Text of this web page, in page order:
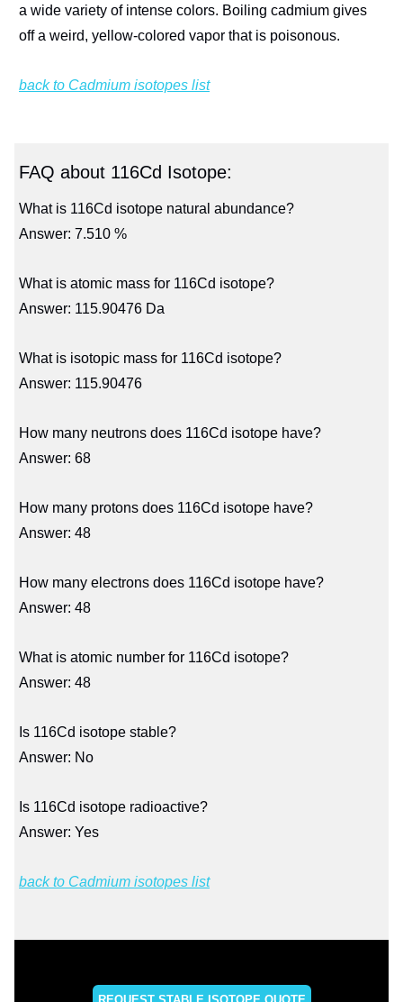
a wide variety of intense colors. Boiling cadmium gives
off a weird, yellow-colored vapor that is poisonous.
back to Cadmium isotopes list
FAQ about 116Cd Isotope:
What is 116Cd isotope natural abundance?
Answer: 7.510 %
What is atomic mass for 116Cd isotope?
Answer: 115.90476 Da
What is isotopic mass for 116Cd isotope?
Answer: 115.90476
How many neutrons does 116Cd isotope have?
Answer: 68
How many protons does 116Cd isotope have?
Answer: 48
How many electrons does 116Cd isotope have?
Answer: 48
What is atomic number for 116Cd isotope?
Answer: 48
Is 116Cd isotope stable?
Answer: No
Is 116Cd isotope radioactive?
Answer: Yes
back to Cadmium isotopes list